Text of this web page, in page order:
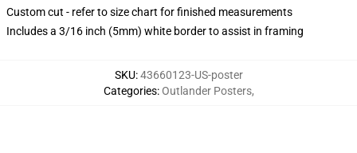
Custom cut - refer to size chart for finished measurements
Includes a 3/16 inch (5mm) white border to assist in framing
SKU:43660123-US-poster
Categories:Outlander Posters,